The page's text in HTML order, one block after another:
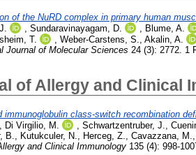
of the NuRD complex in primary human
Sundaravinayagam, D. Blume, A.
T. Weber-Carstens, S. Akalin, A.
Journal of Molecular Sciences 24 (3): 2772. 1
of Allergy and Clinical
immunoglobulin class-switch recombination
Di Virgilio, M. Schwartzentruber, J.
B.
Kutukculer, N. Herceg, Z. Cavazzana, M.
and Clinical Immunology 135 (4): 998-